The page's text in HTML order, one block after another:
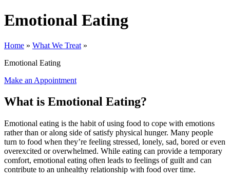
Emotional Eating
Home » What We Treat »
Emotional Eating
Make an Appointment
What is Emotional Eating?
Emotional eating is the habit of using food to cope with emotions
rather than or along side of satisfy physical hunger. Many people
turn to food when they’re feeling stressed, lonely, sad, bored or even
overexcited or overwhelmed. While eating can provide a temporary
comfort, emotional eating often leads to feelings of guilt and can
contribute to an unhealthy relationship with food over time.